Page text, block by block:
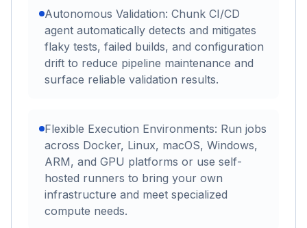
Autonomous Validation: Chunk CI/CD
agent automatically detects and mitigates
flaky tests, failed builds, and configuration
drift to reduce pipeline maintenance and
surface reliable validation results.
Flexible Execution Environments: Run jobs
across Docker, Linux, macOS, Windows,
ARM, and GPU platforms or use self-
hosted runners to bring your own
infrastructure and meet specialized
compute needs.